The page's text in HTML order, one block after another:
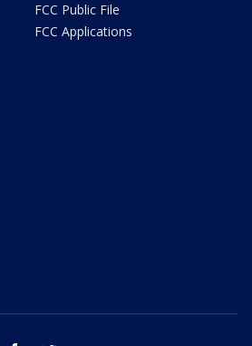
FCC Public File
FCC Applications